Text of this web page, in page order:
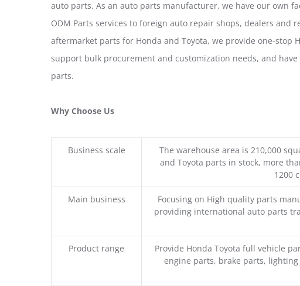
auto parts. As an auto parts manufacturer, we have our own
ODM Parts services to foreign auto repair shops, dealers and
aftermarket parts for Honda and Toyota, we provide one-stop
support bulk procurement and customization needs, and
parts.
Why Choose Us
Business scale
The warehouse area is 210,000
and Toyota parts in stock, more
1200
Main business
Focusing on High quality parts
providing international auto parts
Product range
Provide Honda Toyota full vehicle
engine parts, brake parts,